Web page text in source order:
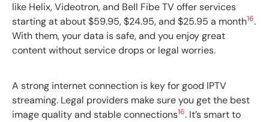
like Helix, Videotron, and Bell Fibe TV offer services
starting at about $59.95, $24.95, and $25.95 a month16.
With them, your data is safe, and you enjoy great
content without service drops or legal worries.
A strong internet connection is key for good IPTV
streaming. Legal providers make sure you get the best
image quality and stable connections16. It’s smart to